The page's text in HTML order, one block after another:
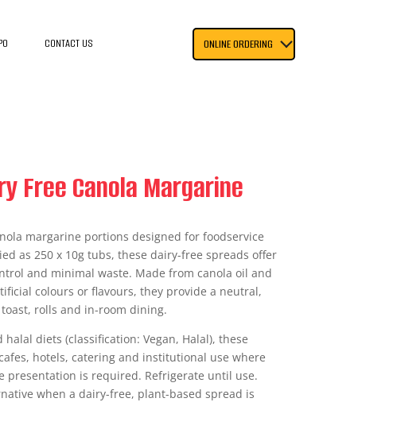
CONTACT US ONLINE ORDERING
Free Canola Margarine
margarine portions designed for foodservice
as 250 x 10g tubs, these dairy-free spreads offer
and minimal waste. Made from canola oil and
colours or flavours, they provide a neutral,
rolls and in-room dining.
diets (classification: Vegan, Halal), these
hotels, catering and institutional use where
presentation is required. Refrigerate until use.
when a dairy-free, plant-based spread is